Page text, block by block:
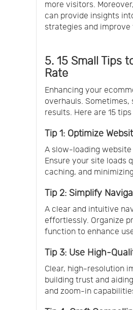
more visitors.
can provide insights
strategies and improve
5. 15 Small Tips
Rate
Enhancing your
overhauls.
results. Here are 15
Tip 1: Optimize
A slow-loading website
Ensure your site loads
caching, and
Tip 2: Simplify
A clear and intuitive
effortlessly. Organize
function to enhance
Tip 3: Use High-
Clear, high-resolution
building trust and
and zoom-in